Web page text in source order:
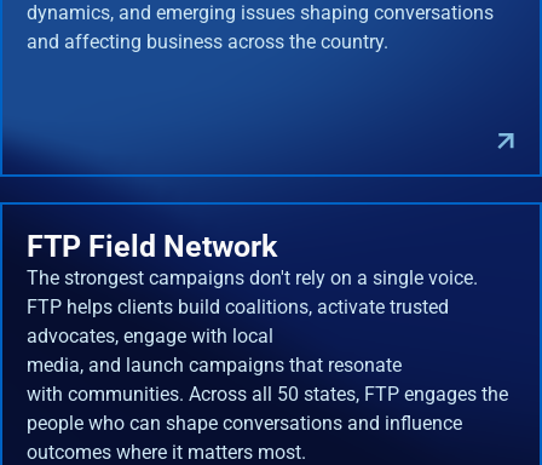
dynamics, and emerging issues shaping conversations
and affecting business across the country.
FTP Field Network
The strongest campaigns don't rely on a single voice.
FTP helps clients build coalitions, activate trusted
advocates, engage with local
media, and launch campaigns that resonate
with communities. Across all 50 states, FTP engages the
people who can shape conversations and influence
outcomes where it matters most.